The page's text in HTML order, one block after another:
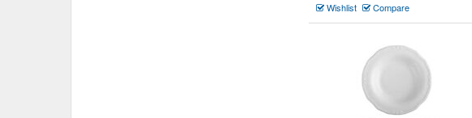
Wishlist Compare